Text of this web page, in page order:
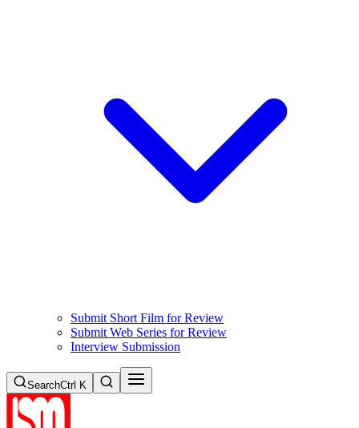
Submit Short Film for Review
Submit Web Series for Review
Interview Submission
SearchCtrl K